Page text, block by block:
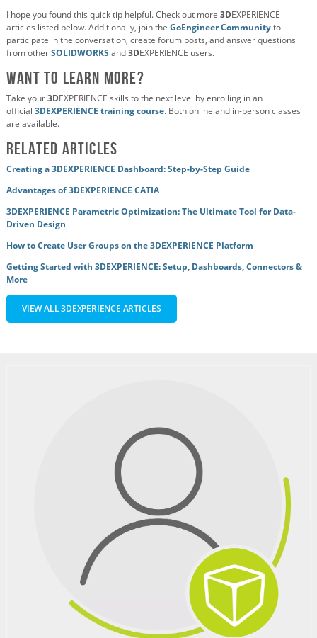
I hope you found this quick tip helpful. Check out more 3DEXPERIENCE
articles listed below. Additionally, join the GoEngineer Communityto
participate in the conversation, create forum posts, and answer questions
from otherSOLIDWORKS and3DEXPERIENCE users.
Want to Learn More?
Take your3DEXPERIENCE skills to the next level by enrolling in an
official 3DEXPERIENCE training course. Both online and in-person classes
are available.
Related Articles
Creating a 3DEXPERIENCE Dashboard: Step-by-Step Guide
Advantages of 3DEXPERIENCE CATIA
3DEXPERIENCE Parametric Optimization: The Ultimate Tool for Data-
Driven Design
How to Create User Groups on the 3DEXPERIENCE Platform
Getting Started with 3DEXPERIENCE: Setup, Dashboards, Connectors &
More
VIEW ALL 3DEXPERIENCE ARTICLES